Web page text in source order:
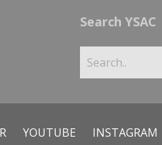
Search YSAC
YOUTUBE INSTAGRAM